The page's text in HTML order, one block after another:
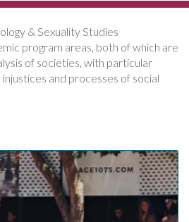
& Sexuality Studies
program areas, both of which are
of societies, with particular
and processes of social